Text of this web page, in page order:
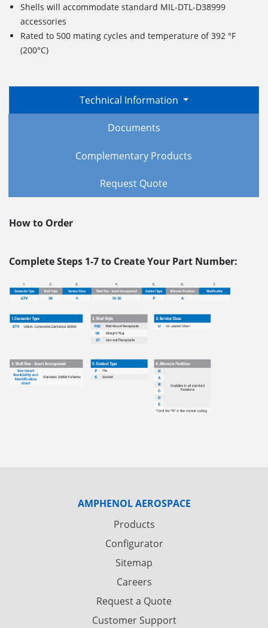
Shells will accommodate standard MIL-DTL-D38999
accessories
Rated to 500 mating cycles and temperature of 392 °F
(200°C)
Technical Information
Documents
Complementary Products
Request Quote
How to Order
Complete Steps 1-7 to Create Your Part Number:
AMPHENOL AEROSPACE
Products
Configurator
Sitemap
Careers
Request a Quote
Customer Support